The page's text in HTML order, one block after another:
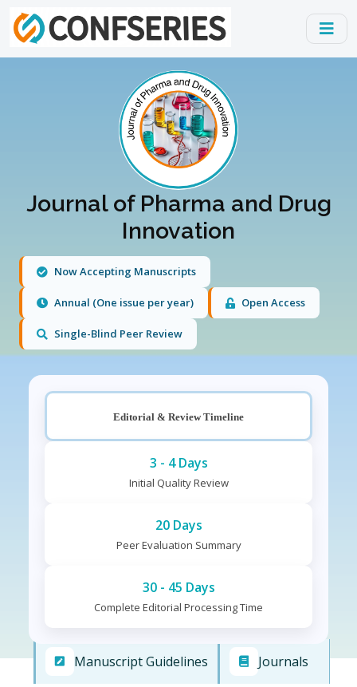
Journal of Pharma and Drug
Innovation
Now Accepting Manuscripts
Annual (One issue per year) Open Access
Single-Blind Peer Review
Manuscript Guidelines Journals
Editorial & Review Timeline
3 - 4 Days
Initial Quality Review
20 Days
Peer Evaluation Summary
30 - 45 Days
Complete Editorial Processing Time